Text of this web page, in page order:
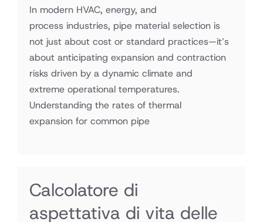
In modern HVAC, energy, and
process industries, pipe material selection is
not just about cost or standard practices—it’s
about anticipating expansion and contraction
risks driven by a dynamic climate and
extreme operational temperatures.
Understanding the rates of thermal
expansion for common pipe
Calcolatore di
aspettativa di vita delle